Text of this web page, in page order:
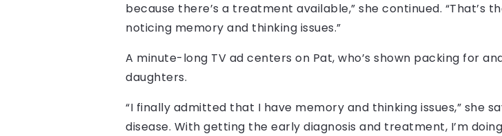
because there’s a treatment available,” she continued. “That’s
noticing memory and thinking issues.”
A minute-long TV ad centers on Pat, who’s shown packing for
daughters.
“I finally admitted that I have memory and thinking issues,” she
disease. With getting the early diagnosis and treatment, I’m